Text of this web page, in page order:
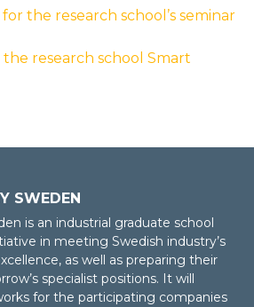
the research school’s seminar
research school Smart
SWEDEN
is an industrial graduate school
in meeting Swedish industry’s
as well as preparing their
specialist positions. It will
for the participating companies